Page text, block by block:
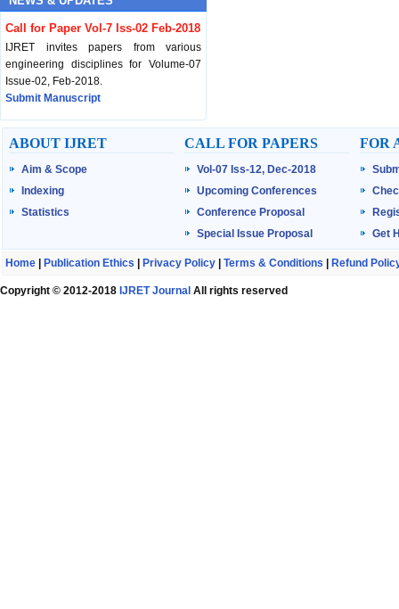
Call for Paper Vol-7 Iss-02 Feb-2018
IJRET invites papers from various
engineering disciplines for Volume-07
Issue-02, Feb-2018.
Submit Manuscript
Published Vol-07 Iss-01 Jan-18
IJRET Volume-07 Issue-01, Jan-2018 is
published now.
Browse Papers
ABOUT IJRET
Aim & Scope
Indexing
Statistics
CALL FOR PAPERS
Vol-07 Iss-12, Dec-2018
Upcoming Conferences
Conference Proposal
Special Issue Proposal
FOR
Get
Home Publication Ethics Privacy Policy Terms & Conditions Refund
Copyright © 2012-2018 IJRET Journal All rights reserved